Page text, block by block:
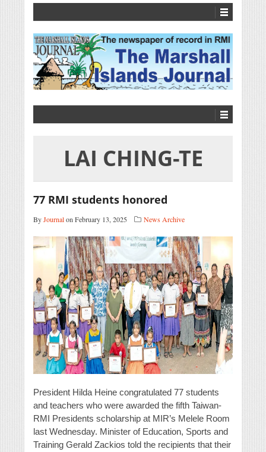
LAI CHING-TE
77 RMI students honored
ByJournalon February 13, 2025 News Archive
President Hilda Heine congratulated 77 students
and teachers who were awarded the fifth Taiwan-
RMI Presidents scholarship at MIR’s Melele Room
last Wednesday. Minister of Education, Sports and
Training Gerald Zackios told the recipients that their